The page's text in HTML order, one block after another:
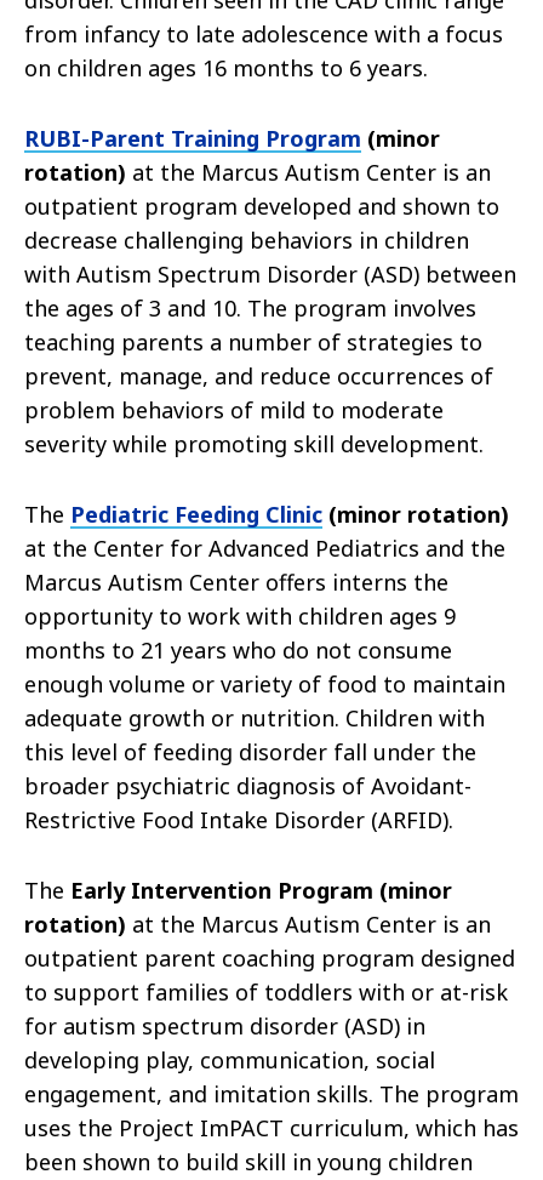
from infancy to late adolescence with a focus
on children ages 16 months to 6 years.
RUBI-Parent Training Program (minor
rotation) at the Marcus Autism Center is an
outpatient program developed and shown to
decrease challenging behaviors in children
with Autism Spectrum Disorder (ASD) between
the ages of 3 and 10. The program involves
teaching parents a number of strategies to
prevent, manage, and reduce occurrences of
problem behaviors of mild to moderate
severity while promoting skill development.
The Pediatric Feeding Clinic (minor rotation)
at the Center for Advanced Pediatrics and the
Marcus Autism Center offers interns the
opportunity to work with children ages 9
months to 21 years who do not consume
enough volume or variety of food to maintain
adequate growth or nutrition. Children with
this level of feeding disorder fall under the
broader psychiatric diagnosis of Avoidant-
Restrictive Food Intake Disorder (ARFID).
The Early Intervention Program (minor
rotation) at the Marcus Autism Center is an
outpatient parent coaching program designed
to support families of toddlers with or at-risk
for autism spectrum disorder (ASD) in
developing play, communication, social
engagement, and imitation skills. The program
uses the Project ImPACT curriculum, which has
been shown to build skill in young children